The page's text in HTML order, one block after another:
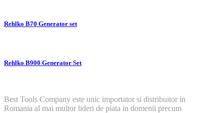
Rehlko B70 Generator set
Rehlko B900 Generator Set
Best Tools Company este unic importator si distribuitor in
Romania al mai multor lideri de piata in domenii precum